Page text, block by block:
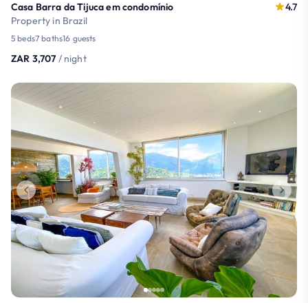
Casa Barra da Tijuca em condomínio
Property in Brazil
4.7
5 beds7 baths16 guests
ZAR 3,707 / night